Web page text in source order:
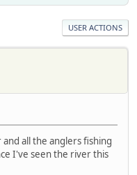
USER ACTIONS
all the anglers fishing
I've seen the river this